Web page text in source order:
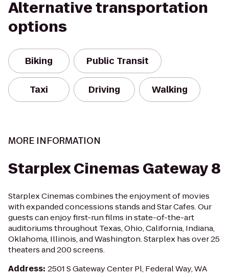
Alternative transportation
options
Biking Public Transit
Taxi Driving Walking
MORE INFORMATION
Starplex Cinemas Gateway 8
Starplex Cinemas combines the enjoyment of movies
with expanded concessions stands and Star Cafes. Our
guests can enjoy first-run films in state-of-the-art
auditoriums throughout Texas, Ohio, California, Indiana,
Oklahoma, Illinois, and Washington. Starplex has over 25
theaters and 200 screens.
Address: 2501 S Gateway Center Pl, Federal Way, WA